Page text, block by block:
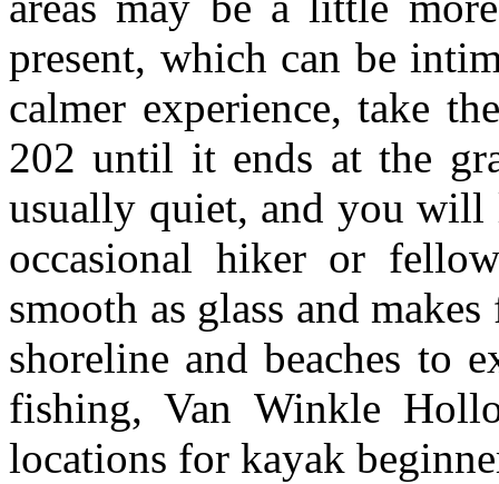
present, which can be
calmer experience, take
202 until it ends at the
usually quiet, and you will
occasional hiker or
smooth as glass and
shoreline and beaches to
fishing, Van Winkle
locations for kayak